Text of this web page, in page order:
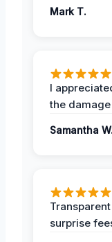
Mark T.
I
the
Samantha W.
surprise